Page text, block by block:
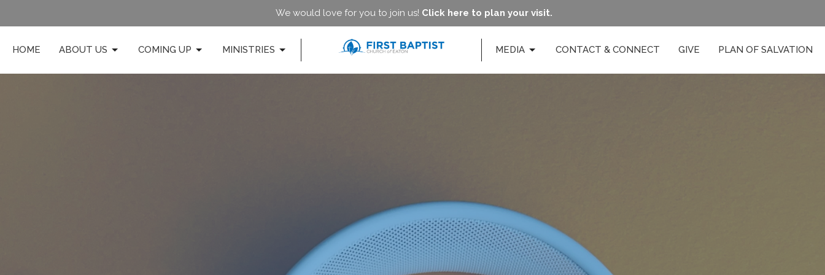
We would love for you to join us! Click here to plan your visit.
HOME ABOUT US COMING UP MINISTRIES MEDIA CONTACT & CONNECT GIVE PLAN OF SALVATION